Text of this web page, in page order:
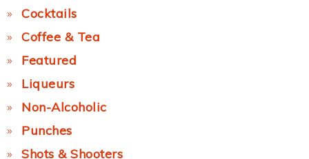
Cocktails
Coffee & Tea
Featured
Liqueurs
Non-Alcoholic
Punches
Shots & Shooters